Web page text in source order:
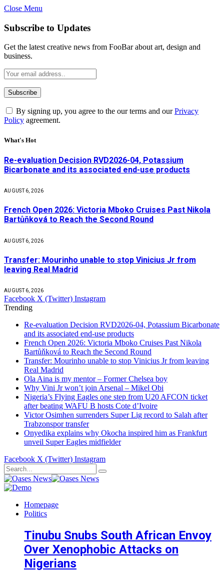
Close Menu
Subscribe to Updates
Get the latest creative news from FooBar about art, design and
business.
By signing up, you agree to the our terms and ourPrivacy
Policy agreement.
What's Hot
Re-evaluation Decision RVD2026-04, Potassium
Bicarbonate and its associated end-use products
AUGUST 6, 2026
French Open 2026: Victoria Mboko Cruises Past Nikola
Bartůňková to Reach the Second Round
AUGUST 6, 2026
Transfer: Mourinho unable to stop Vinicius Jr from
leaving Real Madrid
AUGUST 6, 2026
Facebook X (Twitter) Instagram
Trending
Re-evaluation Decision RVD2026-04, Potassium Bicarbonate
and its associated end-use products
French Open 2026: Victoria Mboko Cruises Past Nikola
Bartůňková to Reach the Second Round
Transfer: Mourinho unable to stop Vinicius Jr from leaving
Real Madrid
Ola Aina is my mentor – Former Chelsea boy
Why Vini Jr won’t join Arsenal – Mikel Obi
Nigeria’s Flying Eagles one step from U20 AFCON ticket
after beating WAFU B hosts Cote d’Ivoire
Victor Osimhen surrenders Super Lig record to Salah after
Trabzonspor transfer
Onyedika explains why Okocha inspired him as Frankfurt
unveil Super Eagles midfielder
Facebook X (Twitter) Instagram
Homepage
Politics
Tinubu Snubs South African Envoy
Over Xenophobic Attacks on
Nigerians